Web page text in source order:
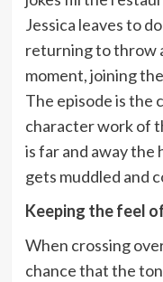
Jessica leaves to
returning to throw
moment, joining
The episode is the
character work of
is far and away the
gets muddled and
Keeping the feel
When crossing
chance that the